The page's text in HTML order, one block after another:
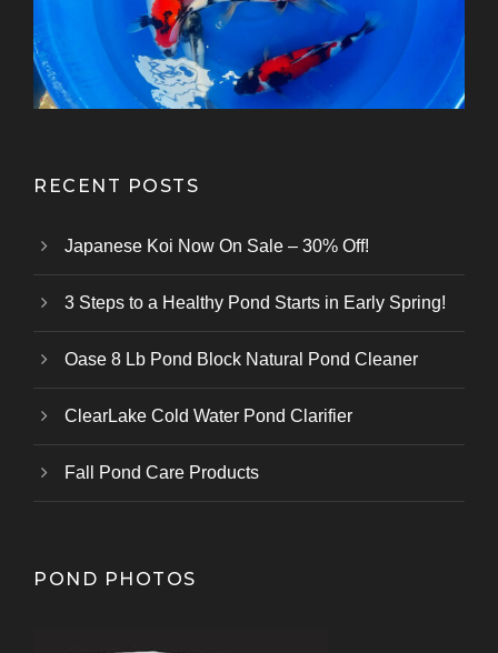
From Kanezo Koi Farm
From Marusei Koi Farm
Oofuchi Koi Farm
Otsuka Koi Farm
Koi Farm
Kase Koi Farm
From Genjiro Koi Farm
Koi Farm
Kokai Koi Farm
Kazuhiro Koi Farm
Koi Farm
RECENT POSTS
Japanese Koi Now On Sale – 30% Off!
3 Steps to a Healthy Pond Starts in Early Spring!
Oase 8 Lb Pond Block Natural Pond Cleaner
ClearLake Cold Water Pond Clarifier
Fall Pond Care Products
POND PHOTOS